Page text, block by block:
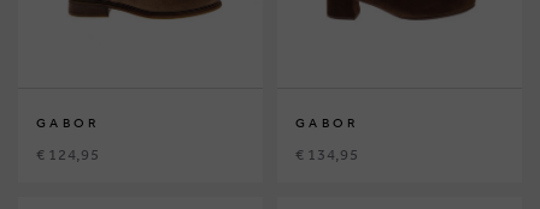
GABOR
€ 124,95
GABOR
€ 134,95